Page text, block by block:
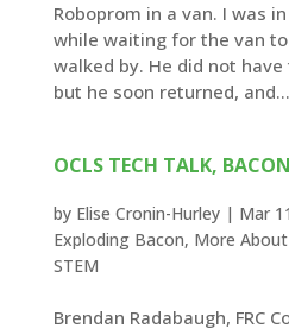
Roboprom in a van. I was
while waiting for the van
walked by. He did not
but he soon returned, and...
OCLS TECH TALK,
by Elise Cronin-Hurley| Mar
Exploding Bacon, More
STEM
Brendan Radabaugh, FRC